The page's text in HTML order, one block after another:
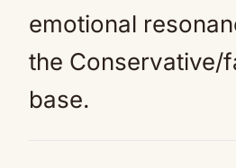
emotional
the Conservative/
base.